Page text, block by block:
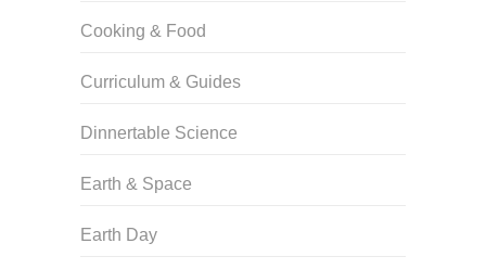
Cooking & Food
Curriculum & Guides
Dinnertable Science
Earth & Space
Earth Day